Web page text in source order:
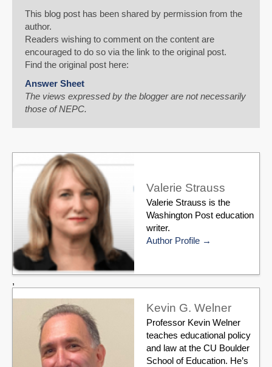
This blog post has been shared by permission from the
author.
Readers wishing to comment on the content are
encouraged to do so via the link to the original post.
Find the original post here:
Answer Sheet
The views expressed by the blogger are not necessarily
those of NEPC.
Valerie Strauss
Valerie Strauss is the
Washington Post education
writer.
Author Profile
,
Kevin G. Welner
Professor Kevin Welner
teaches educational policy
and law at the CU Boulder
School of Education. He’s